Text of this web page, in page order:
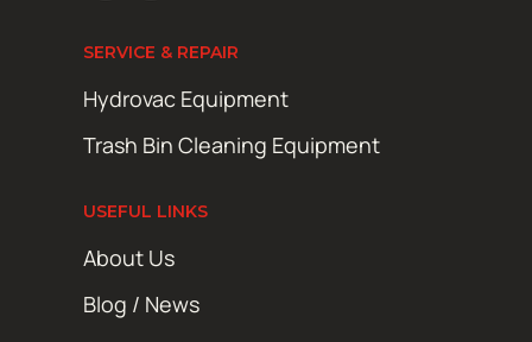
SERVICE & REPAIR
Hydrovac Equipment
Trash Bin Cleaning Equipment
USEFUL LINKS
About Us
Blog / News